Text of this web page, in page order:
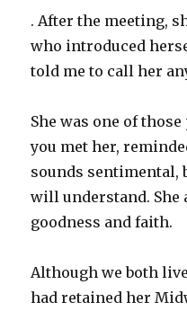
. After the meeting,
who introduced
told me to call her
She was one of
you met her,
sounds sentimental,
will understand.
goodness and faith.
Although we both
had retained her